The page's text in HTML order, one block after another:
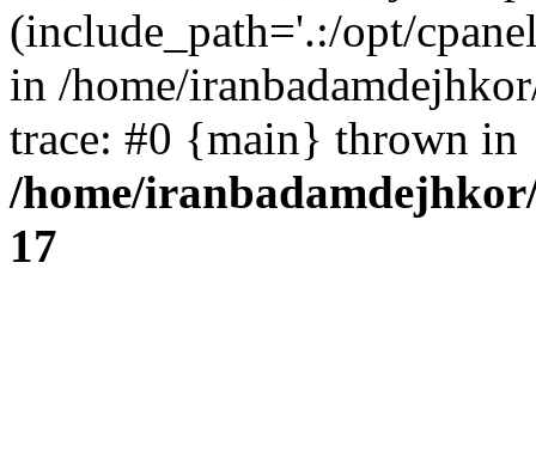
(include_path='.:/opt/
in /home/
trace: #0 {main} thrown in
/home/
17